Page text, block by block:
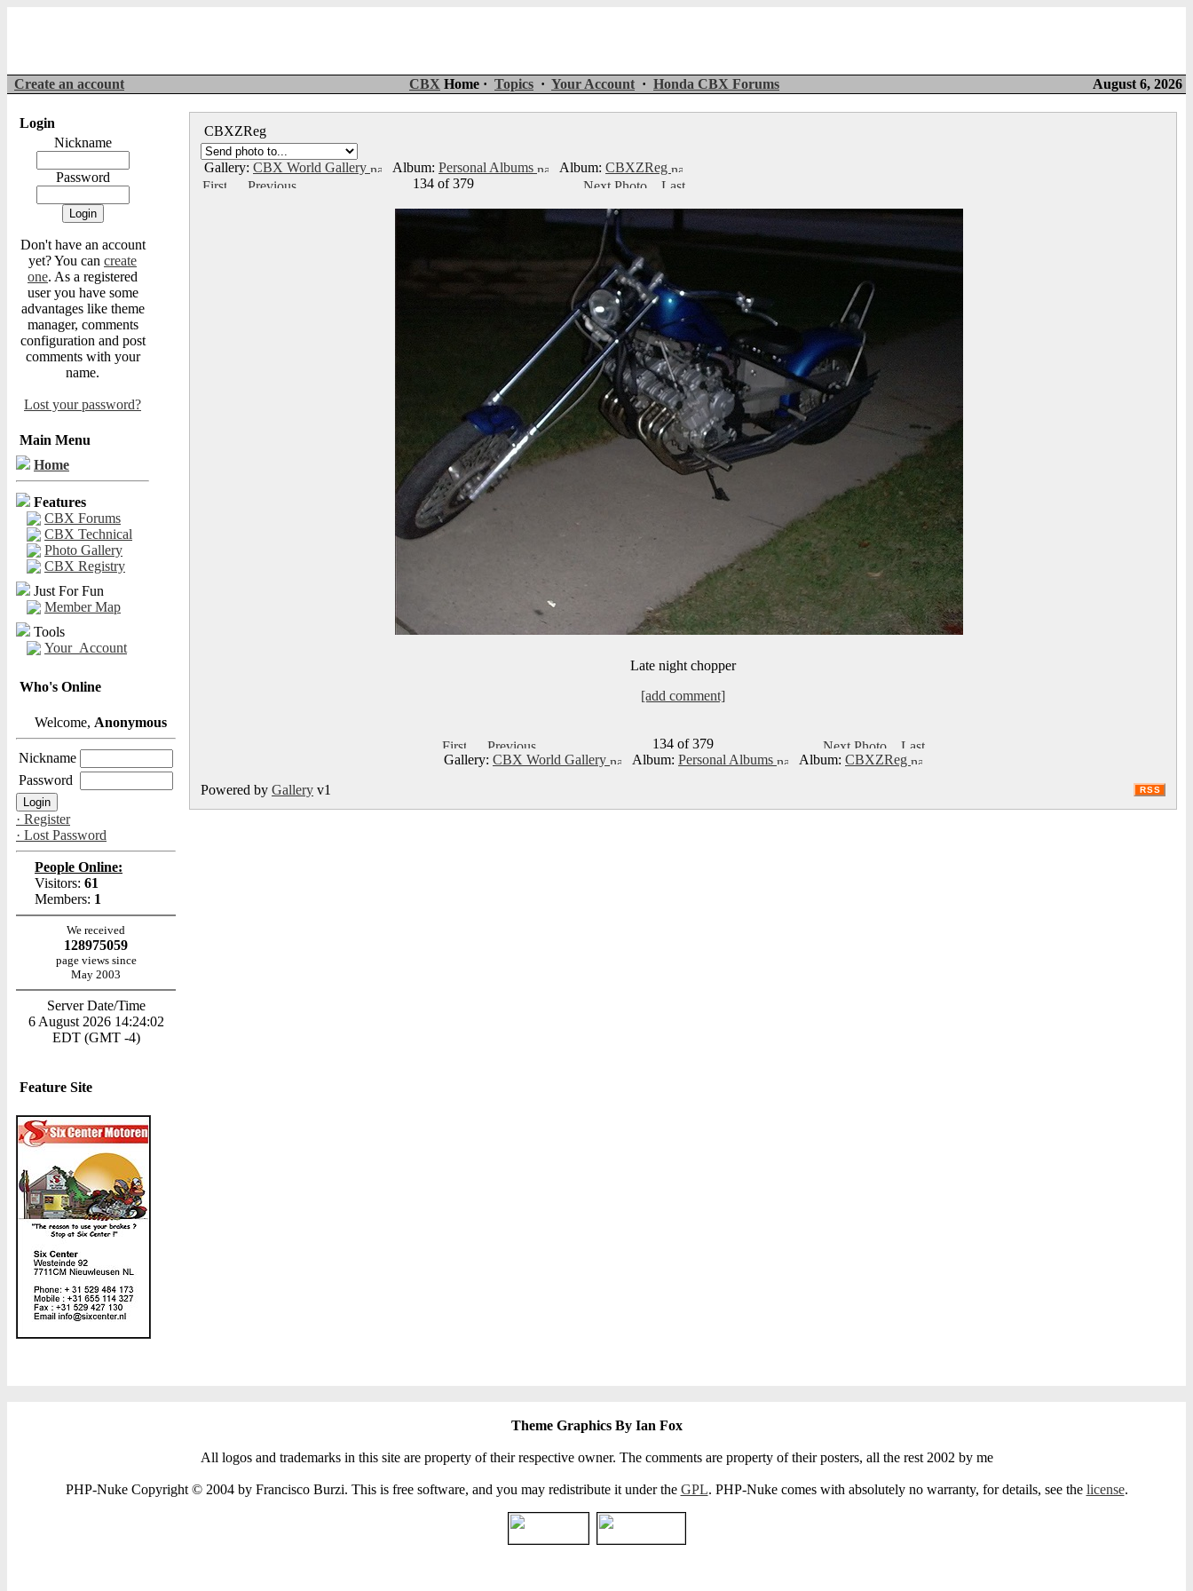
Create an account CBX Home · Topics · Your Account · Honda CBX Forums August 6, 2026
Login
Nickname
Password
Don't have an account
yet? You can create
one. As a registered
user you have some
advantages like theme
manager, comments
configuration and post
comments with your
name.
Lost your password?
Main Menu
Home
Features
CBX Forums
CBX Technical
Photo Gallery
CBX Registry
Just For Fun
Member Map
Tools
Your_Account
Who's Online
Welcome, Anonymous
Nickname
Password
· Register
· Lost Password
People Online:
Visitors: 61
Members: 1
We received
128975059
page views since
May 2003
Server Date/Time
6 August 2026 14:24:02
EDT (GMT -4)
Feature Site
CBXZReg
Gallery: CBX World Gallery Album: Personal Albums Album: CBXZReg
134 of 379
Late night chopper
[add comment]
134 of 379
Gallery: CBX World Gallery Album: Personal Albums Album: CBXZReg
Powered by Gallery v1 RSS
Theme Graphics By Ian Fox
All logos and trademarks in this site are property of their respective owner. The comments are property of their posters, all the rest 2002 by me
PHP-Nuke Copyright © 2004 by Francisco Burzi. This is free software, and you may redistribute it under the GPL. PHP-Nuke comes with absolutely no warranty, for details, see the license.